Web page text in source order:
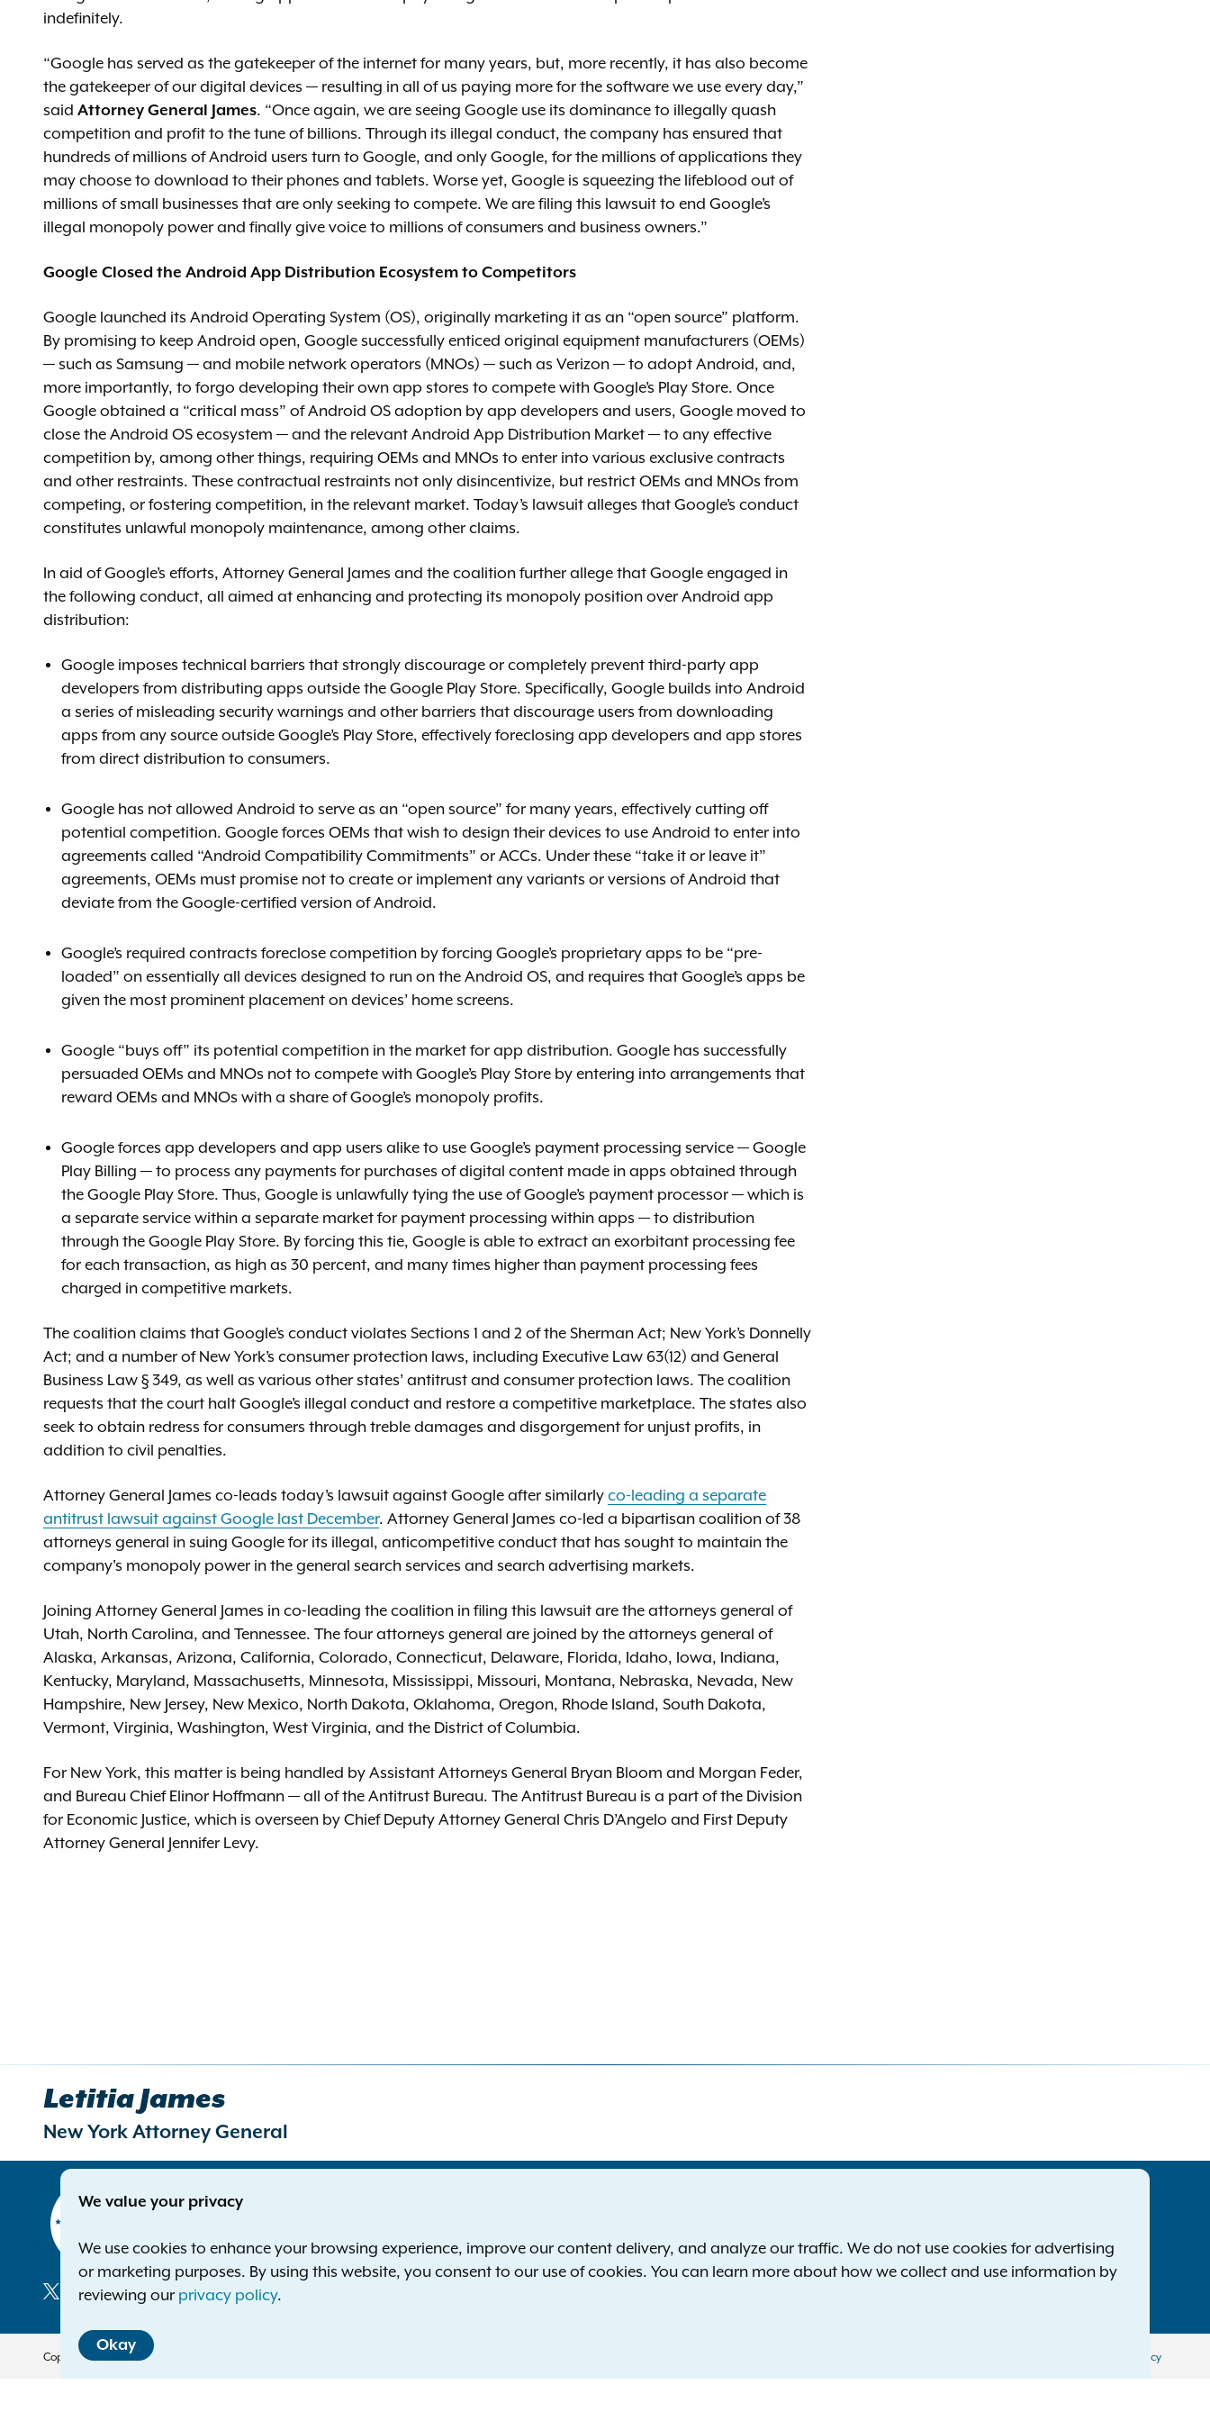
indefinitely.
“Google has served as the gatekeeper of the internet for many years, but, more recently, it has also become
the gatekeeper of our digital devices — resulting in all of us paying more for the software we use every day,”
said Attorney General James. “Once again, we are seeing Google use its dominance to illegally quash
competition and profit to the tune of billions. Through its illegal conduct, the company has ensured that
hundreds of millions of Android users turn to Google, and only Google, for the millions of applications they
may choose to download to their phones and tablets. Worse yet, Google is squeezing the lifeblood out of
millions of small businesses that are only seeking to compete. We are filing this lawsuit to end Google’s
illegal monopoly power and finally give voice to millions of consumers and business owners.”
Google Closed the Android App Distribution Ecosystem to Competitors
Google launched its Android Operating System (OS), originally marketing it as an “open source” platform.
By promising to keep Android open, Google successfully enticed original equipment manufacturers (OEMs)
— such as Samsung — and mobile network operators (MNOs) — such as Verizon — to adopt Android, and,
more importantly, to forgo developing their own app stores to compete with Google’s Play Store. Once
Google obtained a “critical mass” of Android OS adoption by app developers and users, Google moved to
close the Android OS ecosystem — and the relevant Android App Distribution Market — to any effective
competition by, among other things, requiring OEMs and MNOs to enter into various exclusive contracts
and other restraints. These contractual restraints not only disincentivize, but restrict OEMs and MNOs from
competing, or fostering competition, in the relevant market. Today’s lawsuit alleges that Google’s conduct
constitutes unlawful monopoly maintenance, among other claims.
In aid of Google’s efforts, Attorney General James and the coalition further allege that Google engaged in
the following conduct, all aimed at enhancing and protecting its monopoly position over Android app
distribution:
Google imposes technical barriers that strongly discourage or completely prevent third-party app
developers from distributing apps outside the Google Play Store. Specifically, Google builds into Android
a series of misleading security warnings and other barriers that discourage users from downloading
apps from any source outside Google’s Play Store, effectively foreclosing app developers and app stores
from direct distribution to consumers.
Google has not allowed Android to serve as an “open source” for many years, effectively cutting off
potential competition. Google forces OEMs that wish to design their devices to use Android to enter into
agreements called “Android Compatibility Commitments” or ACCs. Under these “take it or leave it”
agreements, OEMs must promise not to create or implement any variants or versions of Android that
deviate from the Google-certified version of Android.
Google’s required contracts foreclose competition by forcing Google’s proprietary apps to be “pre-
loaded” on essentially all devices designed to run on the Android OS, and requires that Google’s apps be
given the most prominent placement on devices’ home screens.
Google “buys off” its potential competition in the market for app distribution. Google has successfully
persuaded OEMs and MNOs not to compete with Google’s Play Store by entering into arrangements that
reward OEMs and MNOs with a share of Google’s monopoly profits.
Google forces app developers and app users alike to use Google’s payment processing service — Google
Play Billing — to process any payments for purchases of digital content made in apps obtained through
the Google Play Store. Thus, Google is unlawfully tying the use of Google’s payment processor — which is
a separate service within a separate market for payment processing within apps — to distribution
through the Google Play Store. By forcing this tie, Google is able to extract an exorbitant processing fee
for each transaction, as high as 30 percent, and many times higher than payment processing fees
charged in competitive markets.
The coalition claims that Google’s conduct violates Sections 1 and 2 of the Sherman Act; New York’s Donnelly
Act; and a number of New York’s consumer protection laws, including Executive Law 63(12) and General
Business Law § 349, as well as various other states’ antitrust and consumer protection laws. The coalition
requests that the court halt Google’s illegal conduct and restore a competitive marketplace. The states also
seek to obtain redress for consumers through treble damages and disgorgement for unjust profits, in
addition to civil penalties.
Attorney General James co-leads today’s lawsuit against Google after similarly co-leading a separate
antitrust lawsuit against Google last December. Attorney General James co-led a bipartisan coalition of 38
attorneys general in suing Google for its illegal, anticompetitive conduct that has sought to maintain the
company's monopoly power in the general search services and search advertising markets.
Joining Attorney General James in co-leading the coalition in filing this lawsuit are the attorneys general of
Utah, North Carolina, and Tennessee. The four attorneys general are joined by the attorneys general of
Alaska, Arkansas, Arizona, California, Colorado, Connecticut, Delaware, Florida, Idaho, Iowa, Indiana,
Kentucky, Maryland, Massachusetts, Minnesota, Mississippi, Missouri, Montana, Nebraska, Nevada, New
Hampshire, New Jersey, New Mexico, North Dakota, Oklahoma, Oregon, Rhode Island, South Dakota,
Vermont, Virginia, Washington, West Virginia, and the District of Columbia.
For New York, this matter is being handled by Assistant Attorneys General Bryan Bloom and Morgan Feder,
and Bureau Chief Elinor Hoffmann — all of the Antitrust Bureau. The Antitrust Bureau is a part of the Division
for Economic Justice, which is overseen by Chief Deputy Attorney General Chris D’Angelo and First Deputy
Attorney General Jennifer Levy.
Letitia James
New York Attorney General
Media
Albany NY 12224-0341
1-800-771-7755
File a Complaint
Copyright © 2026 — Office of the New York Attorney General. All Rights Reserved.
Policy
Accessibility Policy
We value your privacy
We use cookies to enhance your browsing experience, improve our content delivery, and analyze our traffic. We do not use cookies for advertising
or marketing purposes. By using this website, you consent to our use of cookies. You can learn more about how we collect and use information by
reviewing our privacy policy.
Okay